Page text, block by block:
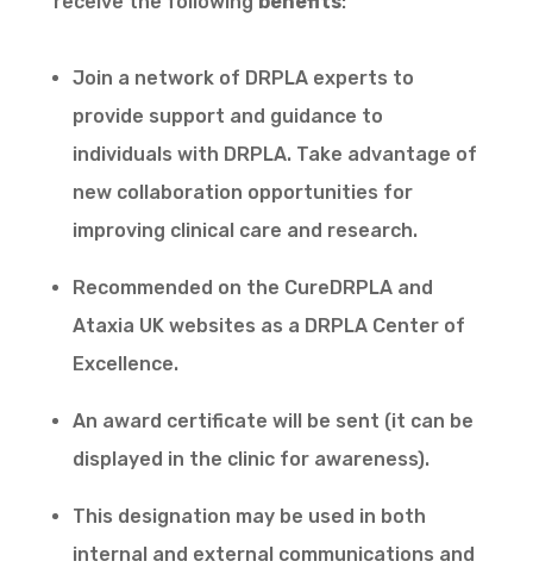
Join a network of DRPLA experts to
provide support and guidance to
individuals with DRPLA. Take advantage of
new collaboration opportunities for
improving clinical care and research.
Recommended on the CureDRPLA and
Ataxia UK websites as a DRPLA Center of
Excellence.
An award certificate will be sent (it can be
displayed in the clinic for awareness).
This designation may be used in both
internal and external communications and